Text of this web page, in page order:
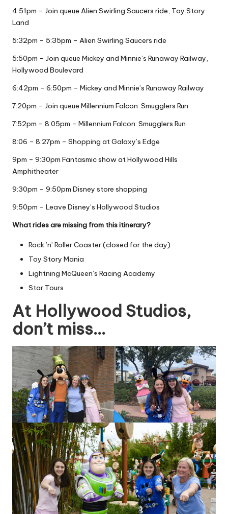
4:51pm – Join queue Alien Swirling Saucers ride, Toy Story
Land
5:32pm – 5:35pm – Alien Swirling Saucers ride
5:50pm – Join queue Mickey and Minnie’s Runaway Railway,
Hollywood Boulevard
6:42pm – 6:50pm – Mickey and Minnie’s Runaway Railway
7:20pm – Join queue Millennium Falcon: Smugglers Run
7:52pm – 8:05pm – Millennium Falcon: Smugglers Run
8:06 – 8:27pm – Shopping at Galaxy’s Edge
9pm – 9:30pm Fantasmic show at Hollywood Hills
Amphitheater
9:30pm – 9:50pm Disney store shopping
9:50pm – Leave Disney’s Hollywood Studios
What rides are missing from this itinerary?
Rock ’n’ Roller Coaster (closed for the day)
Toy Story Mania
Lightning McQueen’s Racing Academy
Star Tours
At Hollywood Studios,
don’t miss…